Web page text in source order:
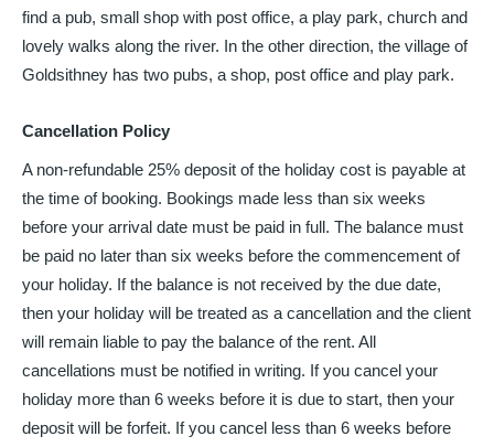
find a pub, small shop with post office, a play park, church and
lovely walks along the river. In the other direction, the village of
Goldsithney has two pubs, a shop, post office and play park.
Cancellation Policy
A non-refundable 25% deposit of the holiday cost is payable at
the time of booking. Bookings made less than six weeks
before your arrival date must be paid in full. The balance must
be paid no later than six weeks before the commencement of
your holiday. If the balance is not received by the due date,
then your holiday will be treated as a cancellation and the client
will remain liable to pay the balance of the rent. All
cancellations must be notified in writing. If you cancel your
holiday more than 6 weeks before it is due to start, then your
deposit will be forfeit. If you cancel less than 6 weeks before